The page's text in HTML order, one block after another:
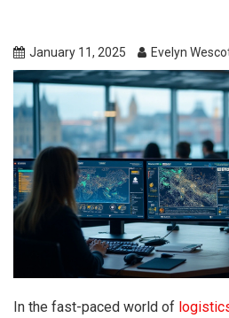
January 11, 2025 Evelyn
In the fast-paced world of